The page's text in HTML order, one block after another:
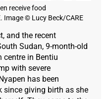
receive food
Image © Lucy Beck/CARE
and the recent
Sudan, 9-month-old
centre in Bentiu
with severe
has been
since giving birth as she